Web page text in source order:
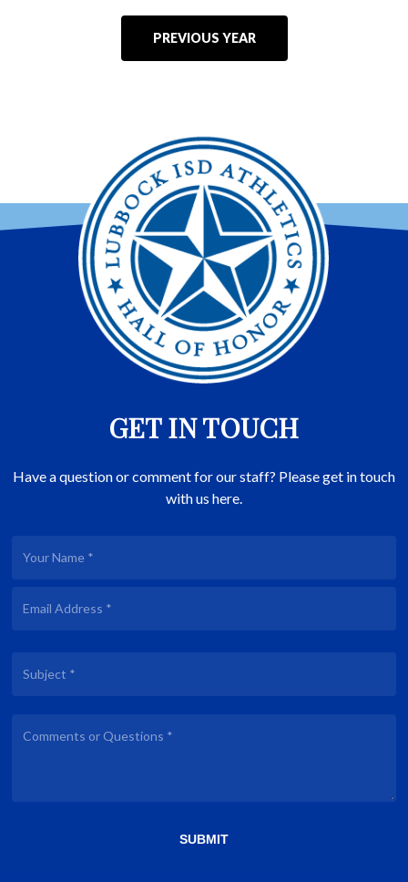
PREVIOUS YEAR
GET IN TOUCH
Have a question or comment for our staff? Please get in touch
with us here.